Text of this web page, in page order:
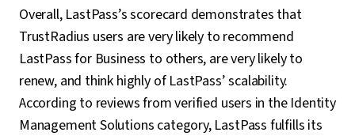
Overall, LastPass’s scorecard demonstrates that
TrustRadius users are very likely to recommend
LastPass for Business to others, are very likely to
renew, and think highly of LastPass’ scalability.
According to reviews from verified users in the Identity
Management Solutions category, LastPass fulfills its